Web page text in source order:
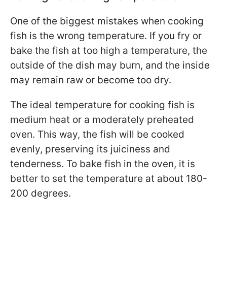
One of the biggest mistakes when cooking
fish is the wrong temperature. If you fry or
bake the fish at too high a temperature, the
outside of the dish may burn, and the inside
may remain raw or become too dry.
The ideal temperature for cooking fish is
medium heat or a moderately preheated
oven. This way, the fish will be cooked
evenly, preserving its juiciness and
tenderness. To bake fish in the oven, it is
better to set the temperature at about 180-
200 degrees.